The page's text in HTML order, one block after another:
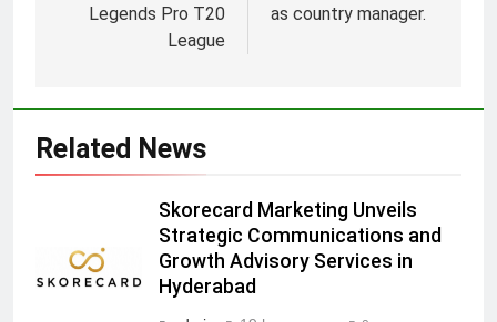
Legends Pro T20
League
as country manager.
Related News
Skorecard Marketing Unveils
Strategic Communications and
Growth Advisory Services in
Hyderabad
Subscription for Customers in
India
Rahul Nag joins Eloelo Group as
Head of Brand Communications
MEDIA